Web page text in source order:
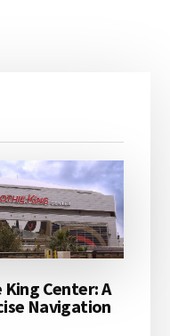
Center: A
Navigation